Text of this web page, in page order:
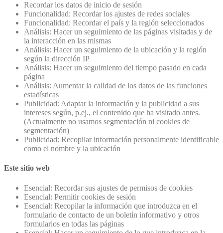
Recordar los datos de inicio de sesión
Funcionalidad: Recordar los ajustes de redes sociales
Funcionalidad: Recordar el país y la región seleccionados
Análisis: Hacer un seguimiento de las páginas visitadas y de
la interacción en las mismas
Análisis: Hacer un seguimiento de la ubicación y la región
según la dirección IP
Análisis: Hacer un seguimiento del tiempo pasado en cada
página
Análisis: Aumentar la calidad de los datos de las funciones
estadísticas
Publicidad: Adaptar la información y la publicidad a sus
intereses según, p.ej., el contenido que ha visitado antes.
(Actualmente no usamos segmentación ni cookies de
segmentación)
Publicidad: Recopilar información personalmente identificable
como el nombre y la ubicación
Este sitio web
Esencial: Recordar sus ajustes de permisos de cookies
Esencial: Permitir cookies de sesión
Esencial: Recopilar la información que introduzca en el
formulario de contacto de un boletín informativo y otros
formularios en todas las páginas